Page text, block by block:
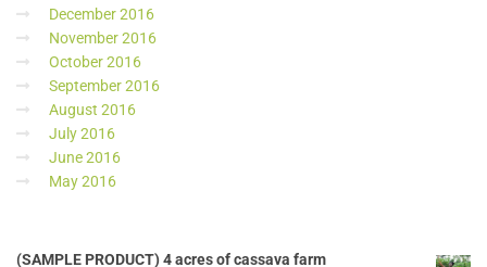
December 2016
November 2016
October 2016
September 2016
August 2016
July 2016
June 2016
May 2016
(SAMPLE PRODUCT) 4 acres of cassava farm